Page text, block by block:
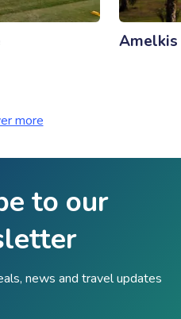
Amelkis
more
to our
news and travel updates